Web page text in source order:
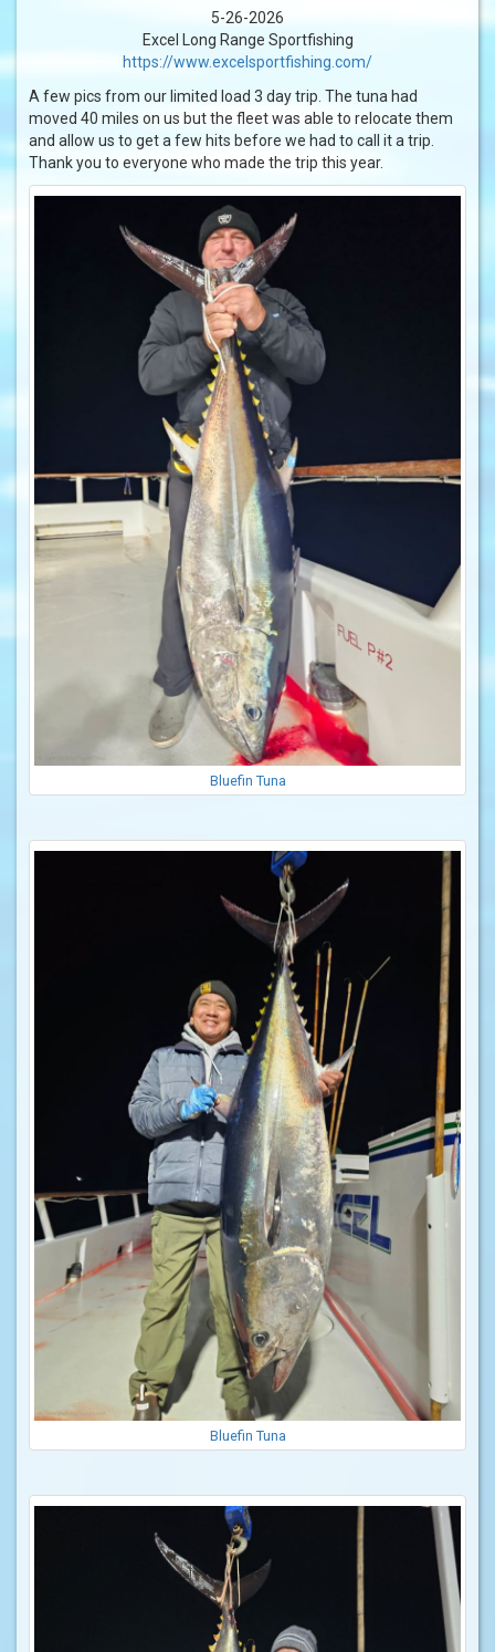
5-26-2026
Excel Long Range Sportfishing
https://www.excelsportfishing.com/
A few pics from our limited load 3 day trip. The tuna had
moved 40 miles on us but the fleet was able to relocate them
and allow us to get a few hits before we had to call it a trip.
Thank you to everyone who made the trip this year.
Bluefin Tuna
Bluefin Tuna